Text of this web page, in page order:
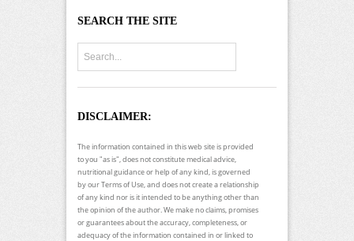
SEARCH THE SITE
DISCLAIMER:
The information contained in this web site is provided
to you "as is", does not constitute medical advice,
nutritional guidance or help of any kind, is governed
by our Terms of Use, and does not create a relationship
of any kind nor is it intended to be anything other than
the opinion of the author. We make no claims, promises
or guarantees about the accuracy, completeness, or
adequacy of the information contained in or linked to